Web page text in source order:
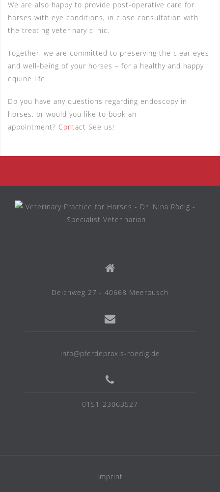
We are also happy to provide post-operative care for
horses with eye conditions, in close consultation with
the treating veterinary clinic.
Together, we are committed to preserving the clear eyes
and well-being of your horses – for a healthy and happy
equine life.
Do you have any questions regarding endoscopy in
horses, or would you like to book an
appointment? Contact See us!
Deichweg 27 - 40668 Meerbusch
info@pferdepraxis-roedig.de
0151-23063527
Imprint